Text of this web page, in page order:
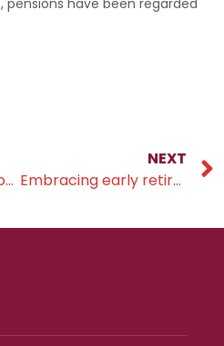
pensions have been regarded
Combining multiple pension pots into one single pot
NEXT
Embracing early retirement